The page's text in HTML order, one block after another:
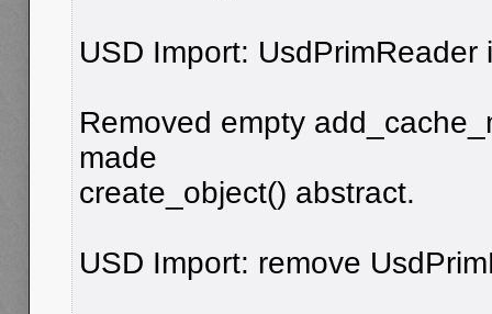
USD Import:
Removed empty
made
create_object() abstract.
USD Import: remove